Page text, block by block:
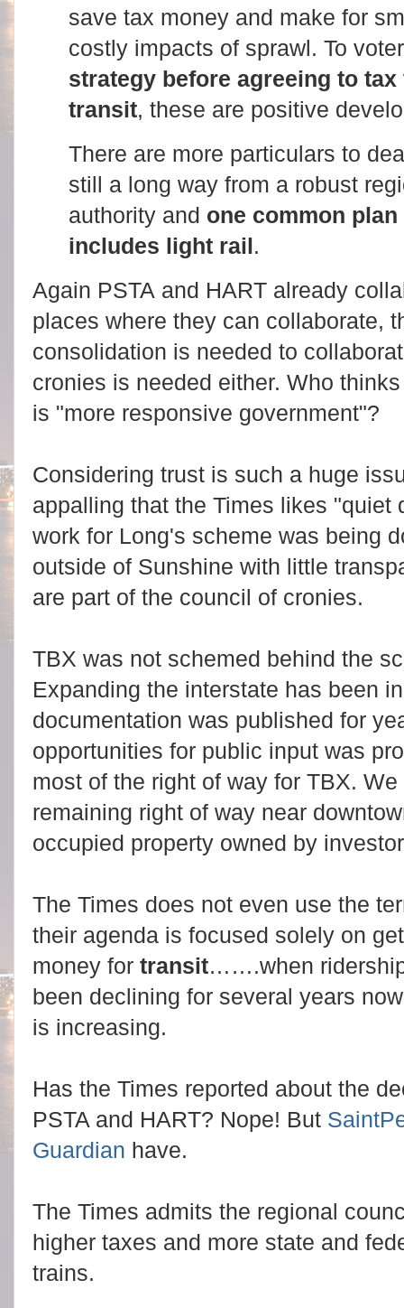
save tax money and make for
costly impacts of sprawl. To
strategy before agreeing to
transit, these are positive
There are more particulars to
still a long way from a robust
authority and one common
includes light rail.
Again PSTA and HART already
places where they can collaborate,
consolidation is needed to
cronies is needed either. Who
is "more responsive government"?
Considering trust is such a huge
appalling that the Times likes "quiet
work for Long's scheme was being
outside of Sunshine with little
are part of the council of cronies.
TBX was not schemed behind the
Expanding the interstate has been
documentation was published for
opportunities for public input was
most of the right of way for TBX.
remaining right of way near
occupied property owned by
The Times does not even use the
their agenda is focused solely on
money for transit…….when
been declining for several years
is increasing.
Has the Times reported about the
PSTA and HART? Nope! But
Guardian have.
The Times admits the regional
higher taxes and more state and
trains.